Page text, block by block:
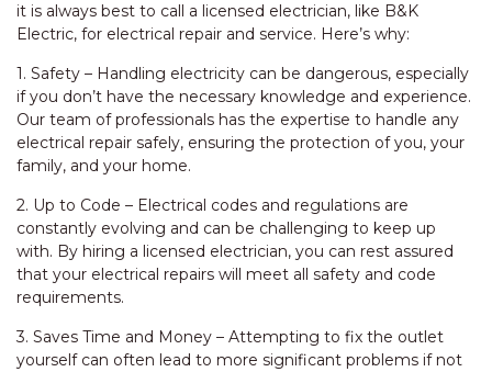
it is always best to call a licensed electrician, like B&K
Electric, for electrical repair and service. Here’s why:
1. Safety – Handling electricity can be dangerous, especially
if you don’t have the necessary knowledge and experience.
Our team of professionals has the expertise to handle any
electrical repair safely, ensuring the protection of you, your
family, and your home.
2. Up to Code – Electrical codes and regulations are
constantly evolving and can be challenging to keep up
with. By hiring a licensed electrician, you can rest assured
that your electrical repairs will meet all safety and code
requirements.
3. Saves Time and Money – Attempting to fix the outlet
yourself can often lead to more significant problems if not